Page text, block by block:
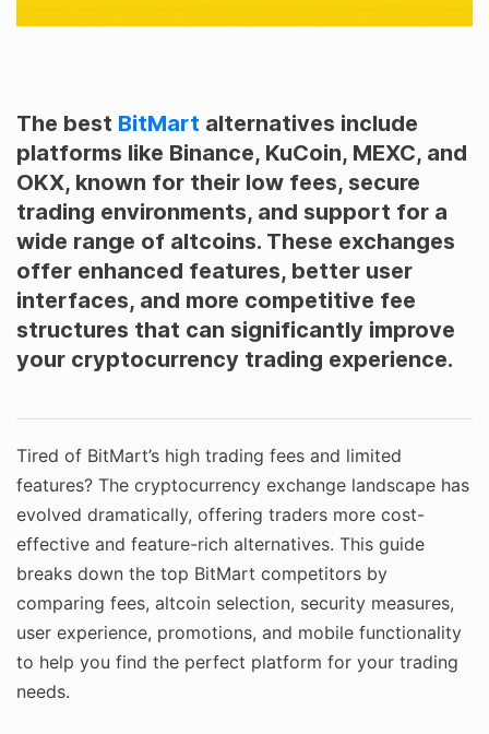
The best BitMart alternatives include
platforms like Binance, KuCoin, MEXC, and
OKX, known for their low fees, secure
trading environments, and support for a
wide range of altcoins. These exchanges
offer enhanced features, better user
interfaces, and more competitive fee
structures that can significantly improve
your cryptocurrency trading experience.
Tired of BitMart’s high trading fees and limited
features? The cryptocurrency exchange landscape has
evolved dramatically, offering traders more cost-
effective and feature-rich alternatives. This guide
breaks down the top BitMart competitors by
comparing fees, altcoin selection, security measures,
user experience, promotions, and mobile functionality
to help you find the perfect platform for your trading
needs.